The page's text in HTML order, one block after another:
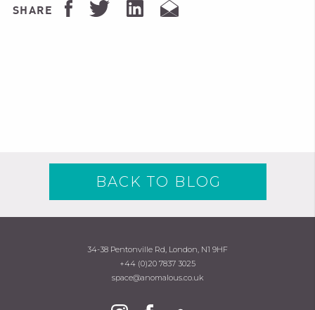
SHARE
BACK TO BLOG
34-38 Pentonville Rd, London, N1 9HF
+44 (0)20 7837 3025
space@anomalous.co.uk